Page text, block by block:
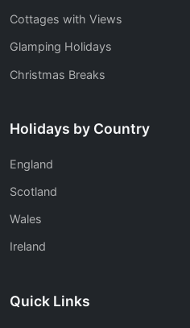
Cottages with Views
Glamping Holidays
Christmas Breaks
Holidays by Country
England
Scotland
Wales
Ireland
Quick Links